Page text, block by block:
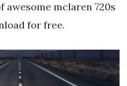
awesome mclaren 720s
for free.